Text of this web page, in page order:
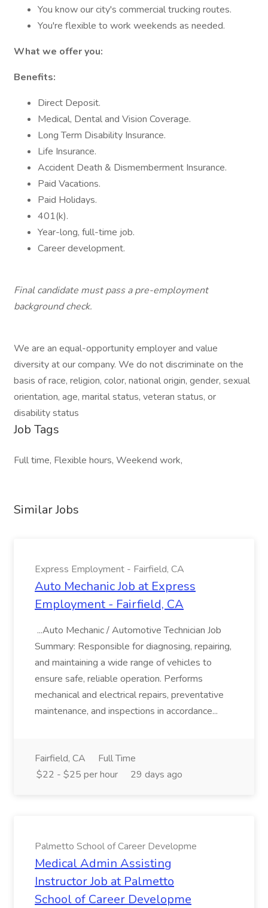
You know our city's commercial trucking routes.
You're flexible to work weekends as needed.
What we offer you:
Benefits:
Direct Deposit.
Medical, Dental and Vision Coverage.
Long Term Disability Insurance.
Life Insurance.
Accident Death & Dismemberment Insurance.
Paid Vacations.
Paid Holidays.
401(k).
Year-long, full-time job.
Career development.
Final candidate must pass a pre-employment
background check.
We are an equal-opportunity employer and value
diversity at our company. We do not discriminate on the
basis of race, religion, color, national origin, gender, sexual
orientation, age, marital status, veteran status, or
disability status
Job Tags
Full time, Flexible hours, Weekend work,
Similar Jobs
Express Employment - Fairfield, CA
Auto Mechanic Job at Express
Employment - Fairfield, CA
...Auto Mechanic / Automotive Technician Job
Summary: Responsible for diagnosing, repairing,
and maintaining a wide range of vehicles to
ensure safe, reliable operation. Performs
mechanical and electrical repairs, preventative
maintenance, and inspections in accordance...
Fairfield, CA
Full Time
$22 - $25 per hour
29 days ago
Palmetto School of Career Developme
Medical Admin Assisting
Instructor Job at Palmetto
School of Career Developme